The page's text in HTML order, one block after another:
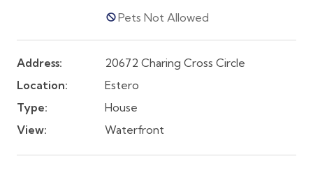
Pets Not Allowed
Address:
20672 Charing Cross Circle
Location:
Estero
Type:
House
View:
Waterfront